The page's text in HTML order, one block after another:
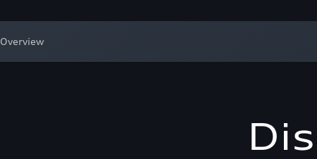
Overview